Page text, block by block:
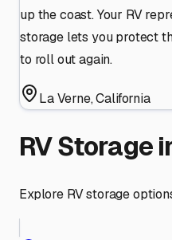
up the coast. Your RV
storage lets you protect
to roll out again.
La Verne,California
RV Storage
Explore RV storage